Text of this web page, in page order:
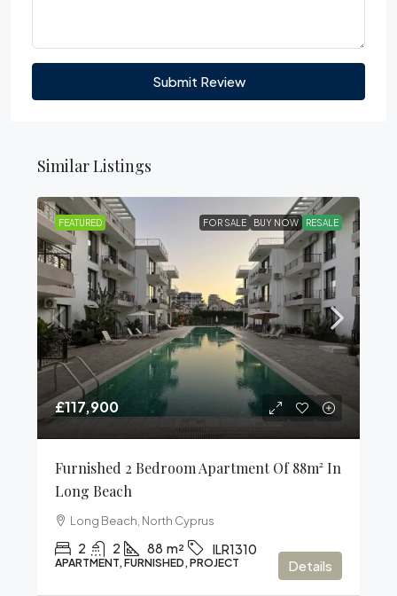
Submit Review
Similar Listings
FEATURED FOR SALE BUY NOW RESALE
£117,900
Furnished 2 Bedroom Apartment Of 88m² In
Long Beach
Long Beach, North Cyprus
2 2 88 m² ILR1310
APARTMENT, FURNISHED, PROJECT Details